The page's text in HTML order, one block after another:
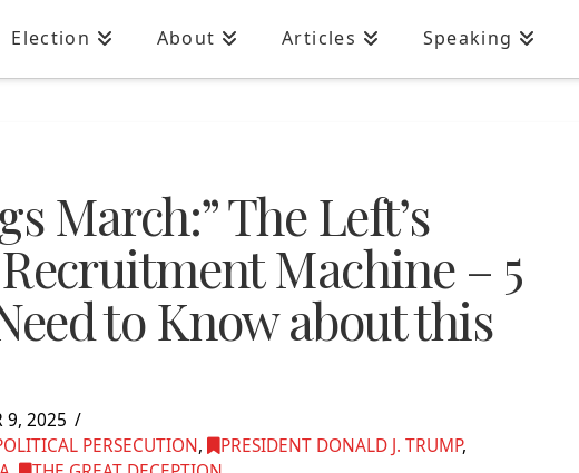
Election About Articles Speaking
March:” The Left’s
Machine – 5
to Know about this
9, 2025
PERSECUTION, PRESIDENT DONALD J. TRUMP,